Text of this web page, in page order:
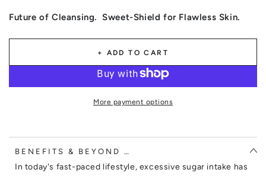
Future of Cleansing. Sweet-Shield for Flawless Skin.
+ ADD TO CART
More payment options
BENEFITS & BEYOND …
In today's fast-paced lifestyle, excessive sugar intake has